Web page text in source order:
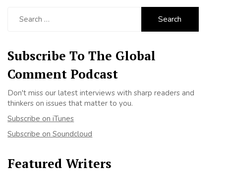
Subscribe To The Global
Comment Podcast
Don't miss our latest interviews with sharp readers and
thinkers on issues that matter to you.
Subscribe on iTunes
Subscribe on Soundcloud
Featured Writers